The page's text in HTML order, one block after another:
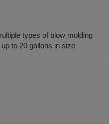
types of blow molding
to 20 gallons in size